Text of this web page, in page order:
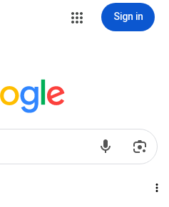
Sign in